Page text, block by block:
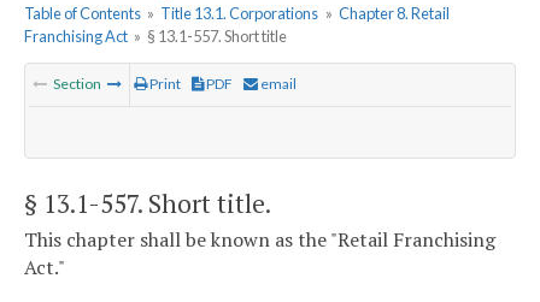
Table of Contents » Title 13.1. Corporations » Chapter 8. Retail
Franchising Act » § 13.1-557. Short title
Section Print PDF email
§ 13.1-557. Short title.
This chapter shall be known as the "Retail Franchising
Act."